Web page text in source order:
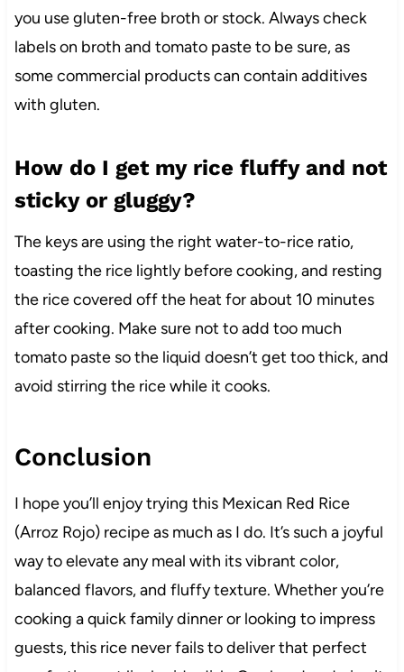
you use gluten-free broth or stock. Always check
labels on broth and tomato paste to be sure, as
some commercial products can contain additives
with gluten.
How do I get my rice fluffy and not
sticky or gluggy?
The keys are using the right water-to-rice ratio,
toasting the rice lightly before cooking, and resting
the rice covered off the heat for about 10 minutes
after cooking. Make sure not to add too much
tomato paste so the liquid doesn’t get too thick, and
avoid stirring the rice while it cooks.
Conclusion
I hope you’ll enjoy trying this Mexican Red Rice
(Arroz Rojo) recipe as much as I do. It’s such a joyful
way to elevate any meal with its vibrant color,
balanced flavors, and fluffy texture. Whether you’re
cooking a quick family dinner or looking to impress
guests, this rice never fails to deliver that perfect